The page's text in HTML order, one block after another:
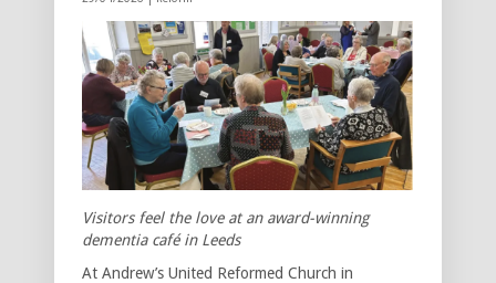
Visitors feel the love at an award-winning
dementia café in Leeds
At Andrew’s United Reformed Church in